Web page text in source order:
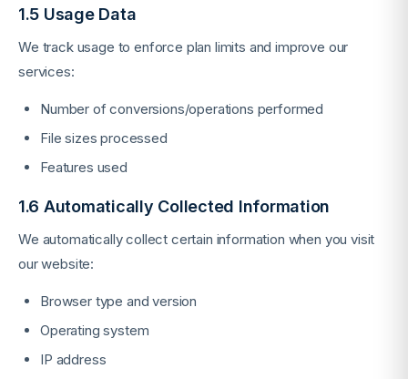
1.5 Usage Data
We track usage to enforce plan limits and improve our
services:
Number of conversions/operations performed
File sizes processed
Features used
1.6 Automatically Collected Information
We automatically collect certain information when you visit
our website:
Browser type and version
Operating system
IP address